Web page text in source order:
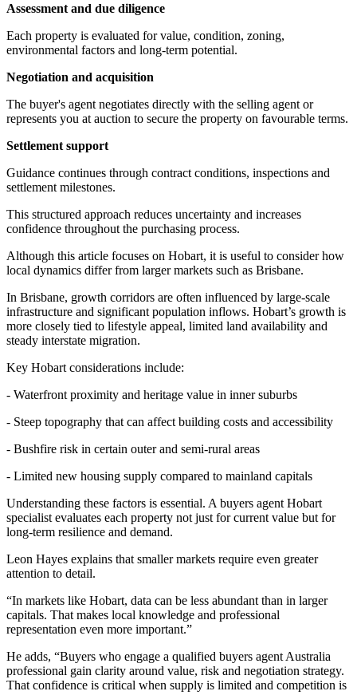
Assessment and due diligence
Each property is evaluated for value, condition, zoning,
environmental factors and long-term potential.
Negotiation and acquisition
The buyer's agent negotiates directly with the selling agent or
represents you at auction to secure the property on favourable terms.
Settlement support
Guidance continues through contract conditions, inspections and
settlement milestones.
This structured approach reduces uncertainty and increases
confidence throughout the purchasing process.
Although this article focuses on Hobart, it is useful to consider how
local dynamics differ from larger markets such as Brisbane.
In Brisbane, growth corridors are often influenced by large-scale
infrastructure and significant population inflows. Hobart’s growth is
more closely tied to lifestyle appeal, limited land availability and
steady interstate migration.
Key Hobart considerations include:
- Waterfront proximity and heritage value in inner suburbs
- Steep topography that can affect building costs and accessibility
- Bushfire risk in certain outer and semi-rural areas
- Limited new housing supply compared to mainland capitals
Understanding these factors is essential. A buyers agent Hobart
specialist evaluates each property not just for current value but for
long-term resilience and demand.
Leon Hayes explains that smaller markets require even greater
attention to detail.
“In markets like Hobart, data can be less abundant than in larger
capitals. That makes local knowledge and professional
representation even more important.”
He adds, “Buyers who engage a qualified buyers agent Australia
professional gain clarity around value, risk and negotiation strategy.
That confidence is critical when supply is limited and competition is